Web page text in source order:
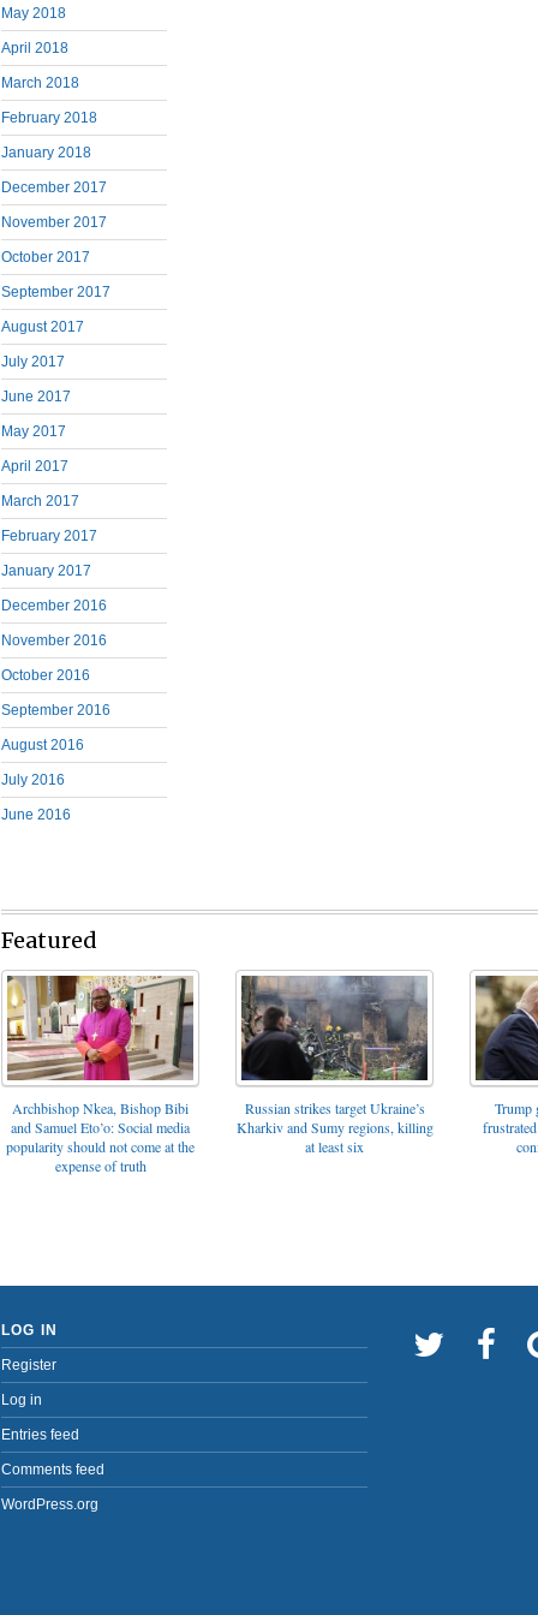
May 2018
April 2018
March 2018
February 2018
January 2018
December 2017
November 2017
October 2017
September 2017
August 2017
July 2017
June 2017
May 2017
April 2017
March 2017
February 2017
January 2017
December 2016
November 2016
October 2016
September 2016
August 2016
July 2016
June 2016
Featured
Archbishop Nkea, Bishop Bibi
and Samuel Eto’o: Social media
popularity should not come at the
expense of truth
Russian strikes target Ukraine’s
Kharkiv and Sumy regions, killing
at least six
Trump
LOG IN
Register
Log in
Entries feed
Comments feed
WordPress.org